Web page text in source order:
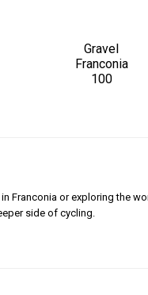
Gravel
Franconia
100
Franconia or exploring the
side of cycling.